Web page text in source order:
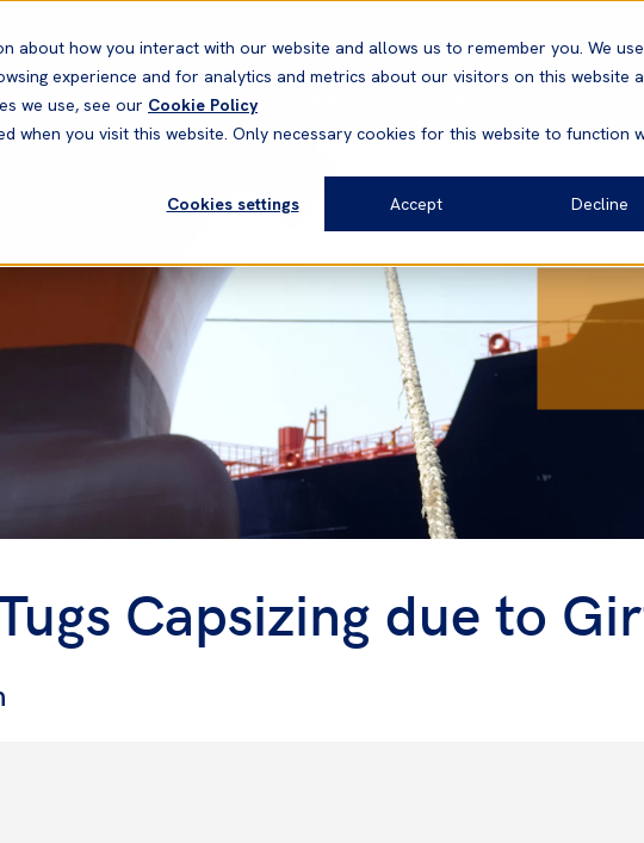
about how you interact with our website and allows us to remember you. We
experience and for analytics and metrics about our visitors on this website
we use, see our Cookie Policy
when you visit this website. Only necessary cookies for this website to function
Cookies settings
Accept Decline
Capsizing due to